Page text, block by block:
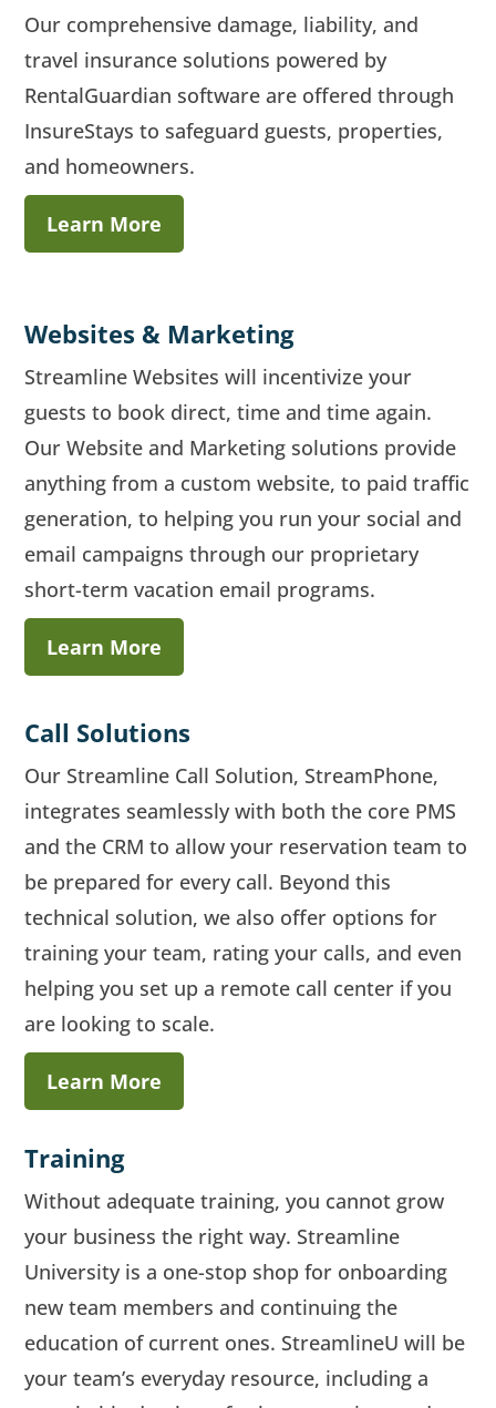
Our comprehensive damage, liability, and
travel insurance solutions powered by
RentalGuardian software are offered through
InsureStays to safeguard guests, properties,
and homeowners.
Learn More
Websites & Marketing
Streamline Websites will incentivize your
guests to book direct, time and time again.
Our Website and Marketing solutions provide
anything from a custom website, to paid traffic
generation, to helping you run your social and
email campaigns through our proprietary
short-term vacation email programs.
Learn More
Call Solutions
Our Streamline Call Solution, StreamPhone,
integrates seamlessly with both the core PMS
and the CRM to allow your reservation team to
be prepared for every call. Beyond this
technical solution, we also offer options for
training your team, rating your calls, and even
helping you set up a remote call center if you
are looking to scale.
Learn More
Training
Without adequate training, you cannot grow
your business the right way. Streamline
University is a one-stop shop for onboarding
new team members and continuing the
education of current ones. StreamlineU will be
your team’s everyday resource, including a